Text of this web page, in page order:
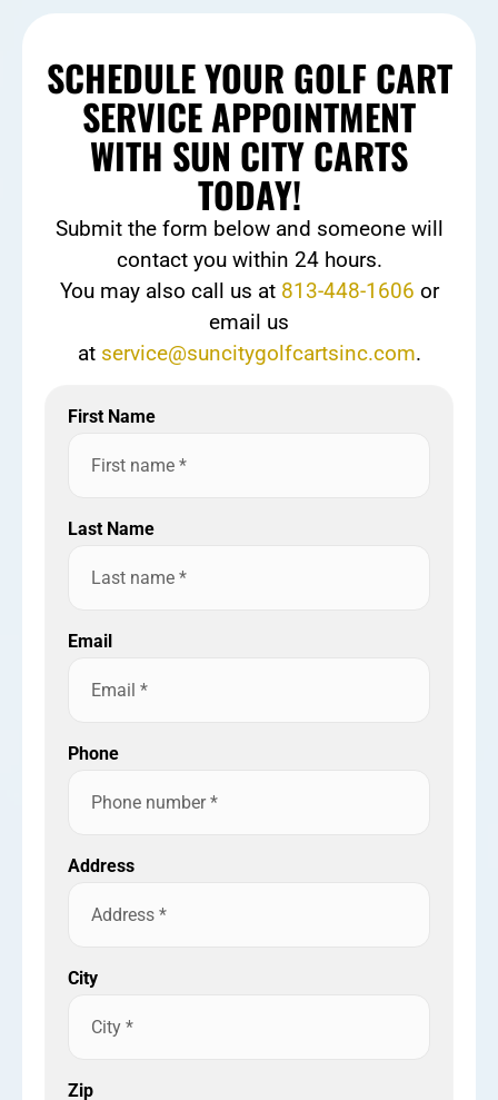
SCHEDULE YOUR GOLF CART
SERVICE APPOINTMENT
WITH SUN CITY CARTS
TODAY!
Submit the form below and someone will
contact you within 24 hours.
You may also call us at 813-448-1606 or
email us
at service@suncitygolfcartsinc.com.
First Name
Last Name
Email
Phone
Address
City
Zip